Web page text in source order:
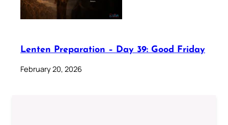
Lenten Preparation – Day 39: Good Friday
February 20, 2026